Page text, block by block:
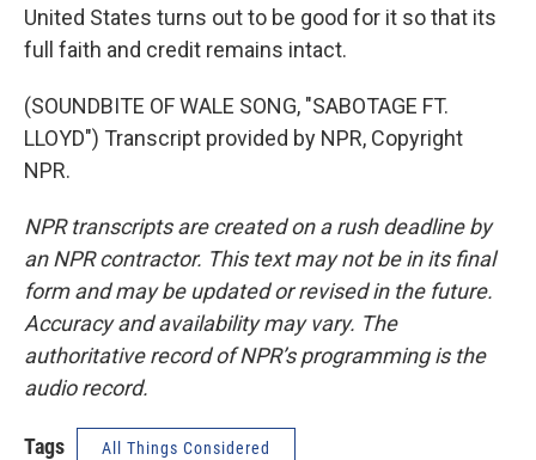
United States turns out to be good for it so that its
full faith and credit remains intact.
(SOUNDBITE OF WALE SONG, "SABOTAGE FT.
LLOYD") Transcript provided by NPR, Copyright
NPR.
NPR transcripts are created on a rush deadline by
an NPR contractor. This text may not be in its final
form and may be updated or revised in the future.
Accuracy and availability may vary. The
authoritative record of NPR’s programming is the
audio record.
Tags All Things Considered